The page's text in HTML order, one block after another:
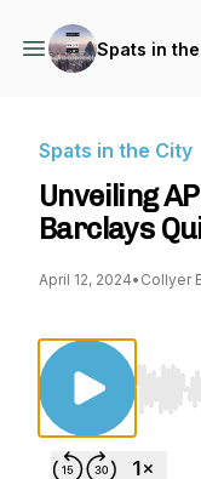
Spats in
Spats in the City
Unveiling
Barclays
April 12, 2024• Collyer
Use